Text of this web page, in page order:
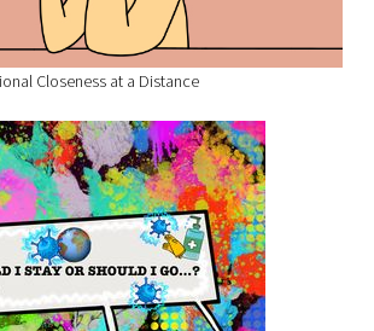
Closeness at a Distance